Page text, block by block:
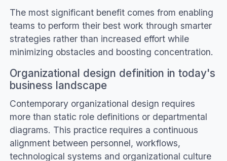
The most significant benefit comes from enabling
teams to perform their best work through smarter
strategies rather than increased effort while
minimizing obstacles and boosting concentration.
Organizational design definition in today's
business landscape
Contemporary organizational design requires
more than static role definitions or departmental
diagrams. This practice requires a continuous
alignment between personnel, workflows,
technological systems and organizational culture